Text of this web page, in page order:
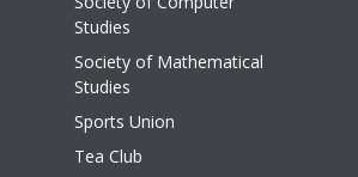
Studies
Society of Mathematical
Studies
Sports Union
Tea Club